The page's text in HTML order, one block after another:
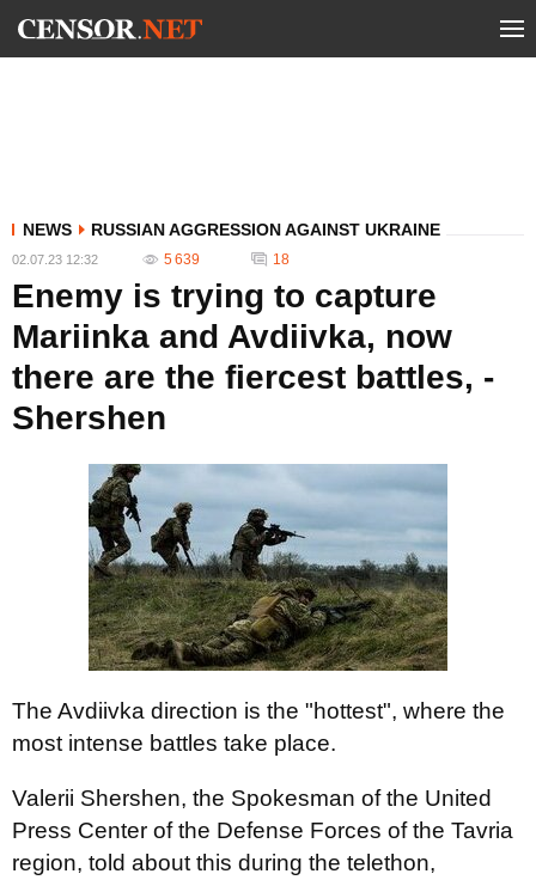
NEWS RUSSIAN AGGRESSION AGAINST UKRAINE
02.07.23 12:32 5 639 18
Enemy is trying to capture
Mariinka and Avdiivka, now
there are the fiercest battles, -
Shershen
The Avdiivka direction is the "hottest", where the
most intense battles take place.
Valerii Shershen, the Spokesman of the United
Press Center of the Defense Forces of the Tavria
region, told about this during the telethon,